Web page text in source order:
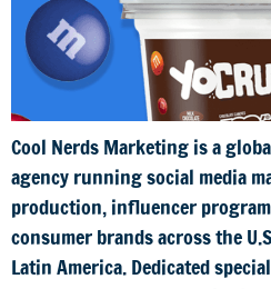
Cool Nerds Marketing is a
agency running social media
production, influencer
consumer brands across the
Latin America. Dedicated